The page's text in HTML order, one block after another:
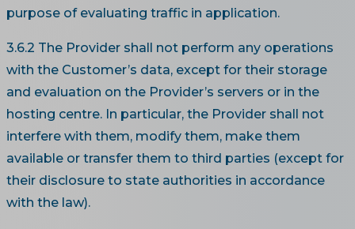
purpose of evaluating traffic in application.
3.6.2 The Provider shall not perform any operations
with the Customer’s data, except for their storage
and evaluation on the Provider’s servers or in the
hosting centre. In particular, the Provider shall not
interfere with them, modify them, make them
available or transfer them to third parties (except for
their disclosure to state authorities in accordance
with the law).